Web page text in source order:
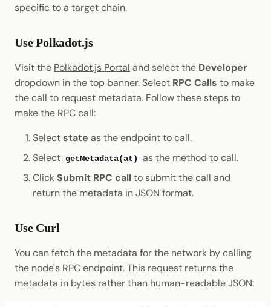
specific to a target chain.
Use Polkadot.js
Visit the Polkadot.js Portal and select the Developer
dropdown in the top banner. Select RPC Calls to make
the call to request metadata. Follow these steps to
make the RPC call:
Selectstate as the endpoint to call.
Select getMetadata(at)
as the method to call.
ClickSubmit RPC callto submit the call and
return the metadata in JSON format.
Use Curl
You can fetch the metadata for the network by calling
the node's RPC endpoint. This request returns the
metadata in bytes rather than human-readable JSON: